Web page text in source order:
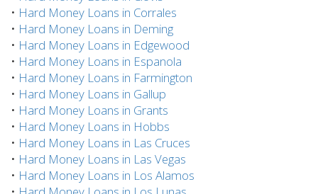
• Hard Money Loans in Corrales
• Hard Money Loans in Deming
• Hard Money Loans in Edgewood
• Hard Money Loans in Espanola
• Hard Money Loans in Farmington
• Hard Money Loans in Gallup
• Hard Money Loans in Grants
• Hard Money Loans in Hobbs
• Hard Money Loans in Las Cruces
• Hard Money Loans in Las Vegas
• Hard Money Loans in Los Alamos